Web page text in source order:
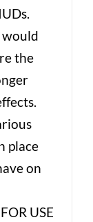
would
the
place
on
USE